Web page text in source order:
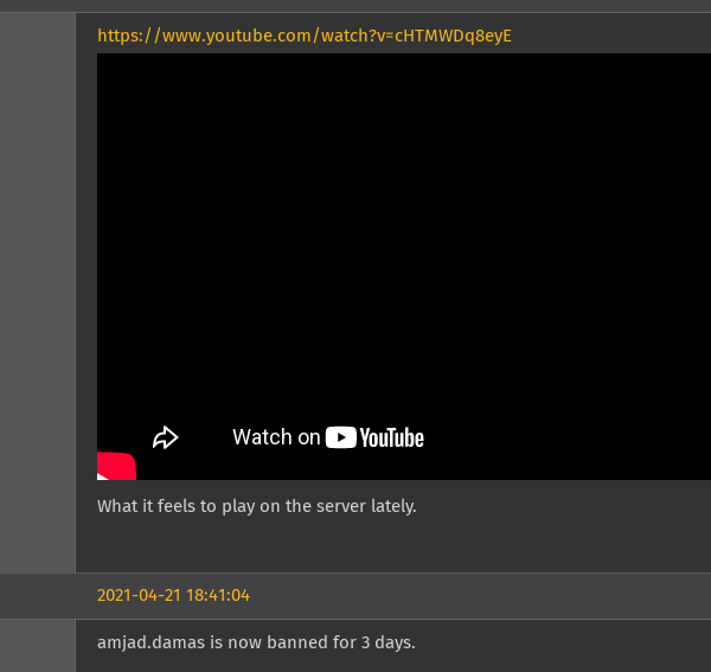
https://www.youtube.com/watch?v=cHTMWDq8eyE
What it feels to play on the server lately.
2021-04-21 18:41:04
amjad.damas is now banned for 3 days.